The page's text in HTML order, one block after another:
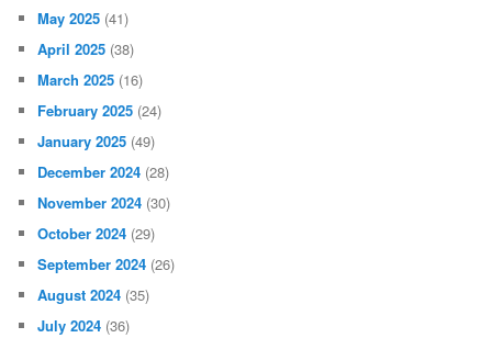
May 2025 (41)
April 2025 (38)
March 2025 (16)
February 2025 (24)
January 2025 (49)
December 2024 (28)
November 2024 (30)
October 2024 (29)
September 2024 (26)
August 2024 (35)
July 2024 (36)